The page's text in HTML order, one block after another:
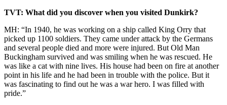
TVT: What did you discover when you visited Dunkirk?
MH: “In 1940, he was working on a ship called King Orry that
picked up 1100 soldiers. They came under attack by the Germans
and several people died and more were injured. But Old Man
Buckingham survived and was smiling when he was rescued. He
was like a cat with nine lives. His house had been on fire at another
point in his life and he had been in trouble with the police. But it
was fascinating to find out he was a war hero. I was filled with
pride.”